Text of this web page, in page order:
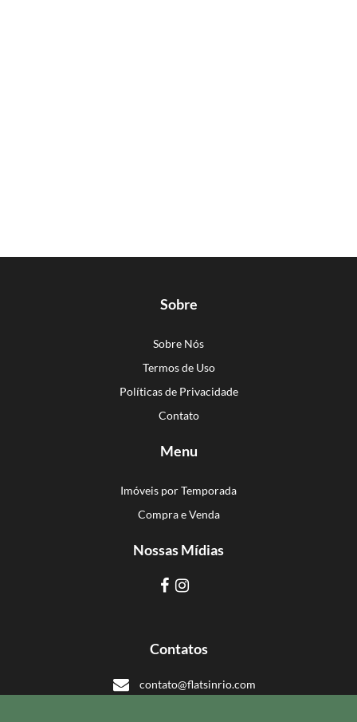
Sobre
Sobre Nós
Termos de Uso
Políticas de Privacidade
Contato
Menu
Imóveis por Temporada
Compra e Venda
Nossas Mídias
Contatos
contato@flatsinrio.com